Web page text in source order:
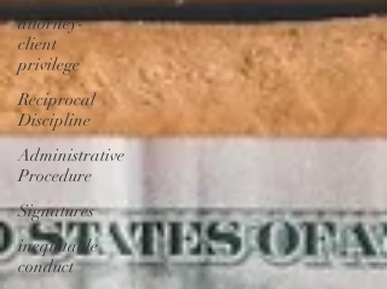
attorney-
client
privilege
Reciprocal
Discipline
Administrative
Procedure
Signatures
inequitable
conduct